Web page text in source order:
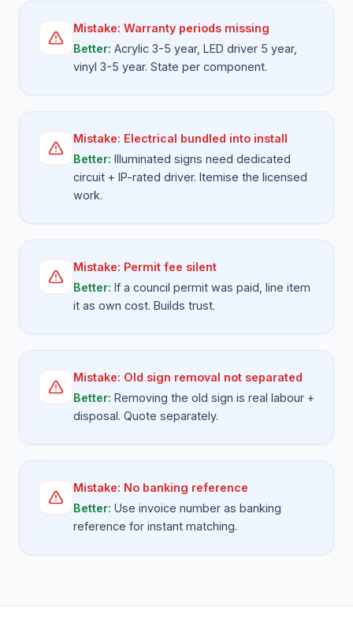
Mistake: Warranty periods missing
Better: Acrylic 3-5 year, LED driver 5 year,
vinyl 3-5 year. State per component.
Mistake: Electrical bundled into install
Better: Illuminated signs need dedicated
circuit + IP-rated driver. Itemise the licensed
work.
Mistake: Permit fee silent
Better: If a council permit was paid, line item
it as own cost. Builds trust.
Mistake: Old sign removal not separated
Better: Removing the old sign is real labour +
disposal. Quote separately.
Mistake: No banking reference
Better: Use invoice number as banking
reference for instant matching.